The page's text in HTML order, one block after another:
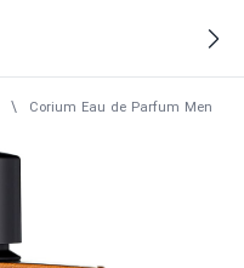
\ Corium Eau de Parfum Men